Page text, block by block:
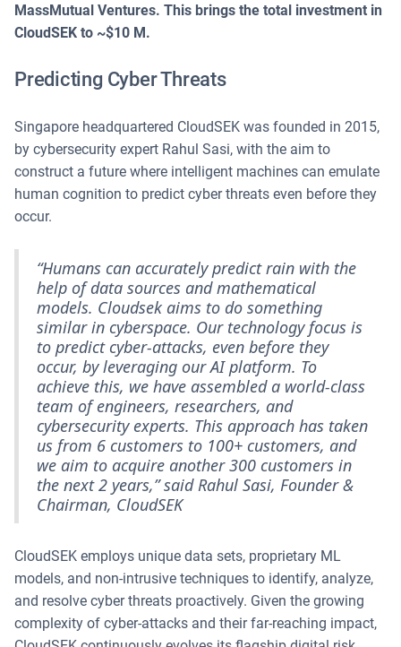
MassMutual Ventures. This brings the total investment in
CloudSEK to ~$10 M.
Predicting Cyber Threats
Singapore headquartered CloudSEK was founded in 2015,
by cybersecurity expert Rahul Sasi, with the aim to
construct a future where intelligent machines can emulate
human cognition to predict cyber threats even before they
occur.
“Humans can accurately predict rain with the
help of data sources and mathematical
models. Cloudsek aims to do something
similar in cyberspace. Our technology focus is
to predict cyber-attacks, even before they
occur, by leveraging our AI platform. To
achieve this, we have assembled a world-class
team of engineers, researchers, and
cybersecurity experts. This approach has taken
us from 6 customers to 100+ customers, and
we aim to acquire another 300 customers in
the next 2 years,” said Rahul Sasi, Founder &
Chairman, CloudSEK
CloudSEK employs unique data sets, proprietary ML
models, and non-intrusive techniques to identify, analyze,
and resolve cyber threats proactively. Given the growing
complexity of cyber-attacks and their far-reaching impact,